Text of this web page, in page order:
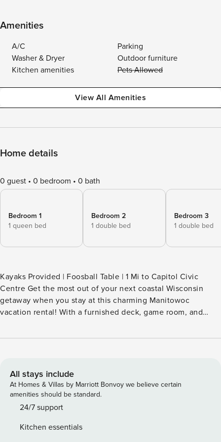
Amenities
A/C
Parking
Washer & Dryer
Outdoor furniture
Kitchen amenities
Pets Allowed
View All Amenities
Home details
0 guest 0 bedroom 0 bath
Bedroom 1
1 queen bed
Bedroom 2
1 double bed
Bedroom 3
1 double bed
Kayaks Provided | Foosball Table | 1 Mi to Capitol Civic
Centre Get the most out of your next coastal Wisconsin
getaway when you stay at this charming Manitowoc
vacation rental! With a furnished deck, game room, and
Michigan, this 3-bedroom, 1.5-bath house is perfect for a
Park Zoo! Then, return home to relax by the fire pit. -- THE
PROPERTY -- SLEEPING ARRANGEMENTS - Bedroom 1: 1
queen bed - Bedroom 2: 1 full bed - Bedroom 3: 1 full bed -
Game Room: 1 futon - Family Room: 1 twin daybed w/ 1 twin
sofa - Foosball table, Pac-Man arcade console - Dining
All stays include
At Homes & Villas by Marriott Bonvoy we believe certain
amenities should be standard.
24/7 support
Kitchen essentials